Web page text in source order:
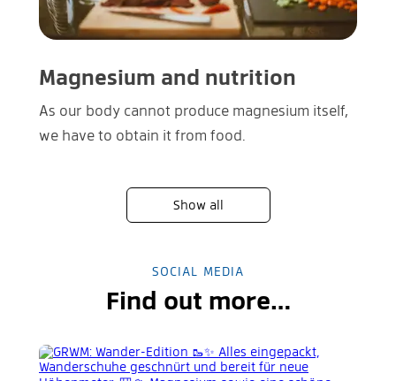
Magnesium and nutrition
As our body cannot produce magnesium itself,
we have to obtain it from food.
Show all
SOCIAL MEDIA
Find out more…